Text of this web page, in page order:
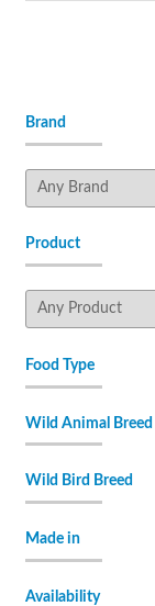
Brand
Product
Food Type
Wild Animal Breed
Wild Bird Breed
Made in
Availability